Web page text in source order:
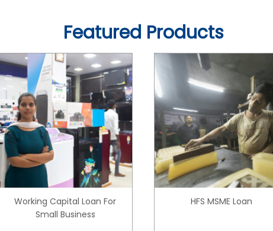
Featured Products
Working Capital Loan For
Small Business
HFS MSME Loan